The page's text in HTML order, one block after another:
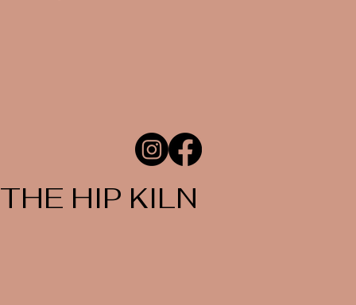
THE HIP KILN